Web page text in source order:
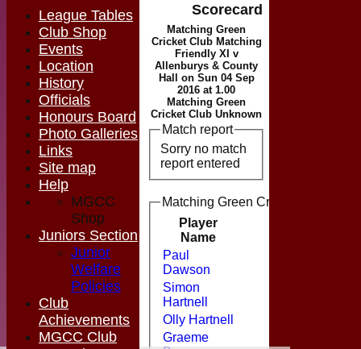
Scorecard
Matching Green
Cricket Club Matching
Friendly XI v
Allenburys & County
Hall on Sun 04 Sep
2016 at 1.00
Matching Green
Cricket Club Unknown
Match report
Sorry no match
report entered
Matching Green Cricket Club
Player
Name
Paul
Dawson
Simon
Hartnell
Olly Hartnell
Graeme
League Tables
Club Shop
Events
Location
History
Officials
Honours Board
Photo Galleries
Links
Site map
Help
MGCC
Shop
Juniors Section
Junior
Welfare
Policies
Club
Achievements
MGCC Club